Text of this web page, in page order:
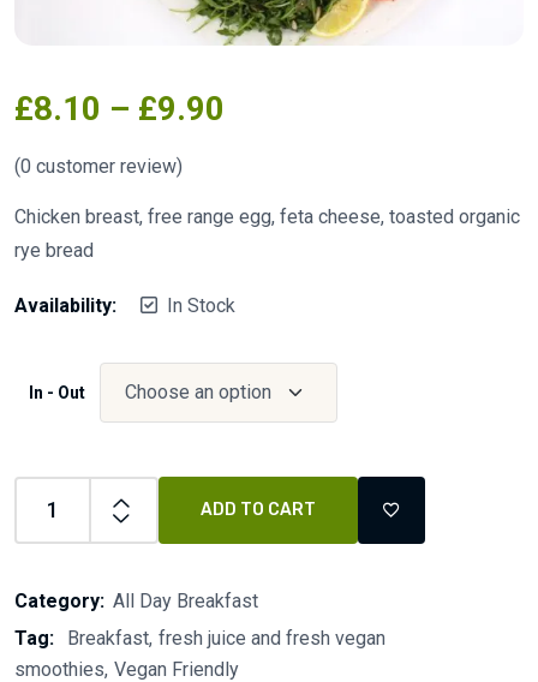
£8.10 – £9.90
(0 customer review)
Chicken breast, free range egg, feta cheese, toasted organic
rye bread
Availability: In Stock
In - Out
ADD TO CART
Category: All Day Breakfast
Tag:
Breakfast fresh juice and fresh vegan
smoothies Vegan Friendly